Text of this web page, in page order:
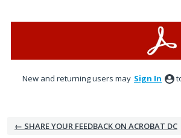
New and returning users may Sign In
← SHARE YOUR FEEDBACK ON ACROBAT DC